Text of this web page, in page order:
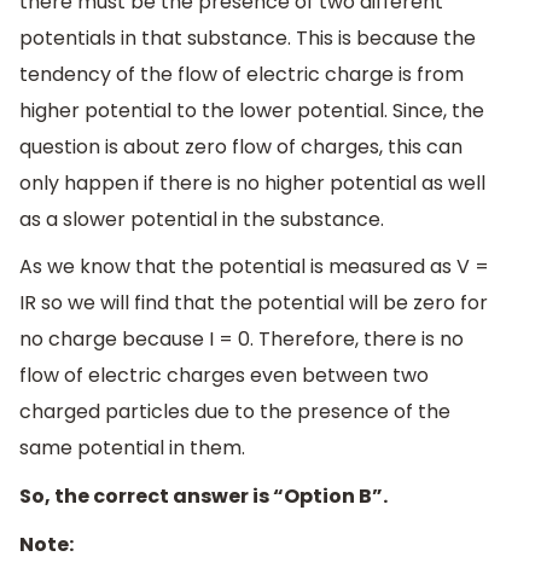
potentials in that substance. This is because the
tendency of the flow of electric charge is from
higher potential to the lower potential. Since, the
question is about zero flow of charges, this can
only happen if there is no higher potential as well
as a slower potential in the substance.
As we know that the potential is measured as V =
IR so we will find that the potential will be zero for
no charge because I = 0. Therefore, there is no
flow of electric charges even between two
charged particles due to the presence of the
same potential in them.
So, the correct answer is “Option B”.
Note: